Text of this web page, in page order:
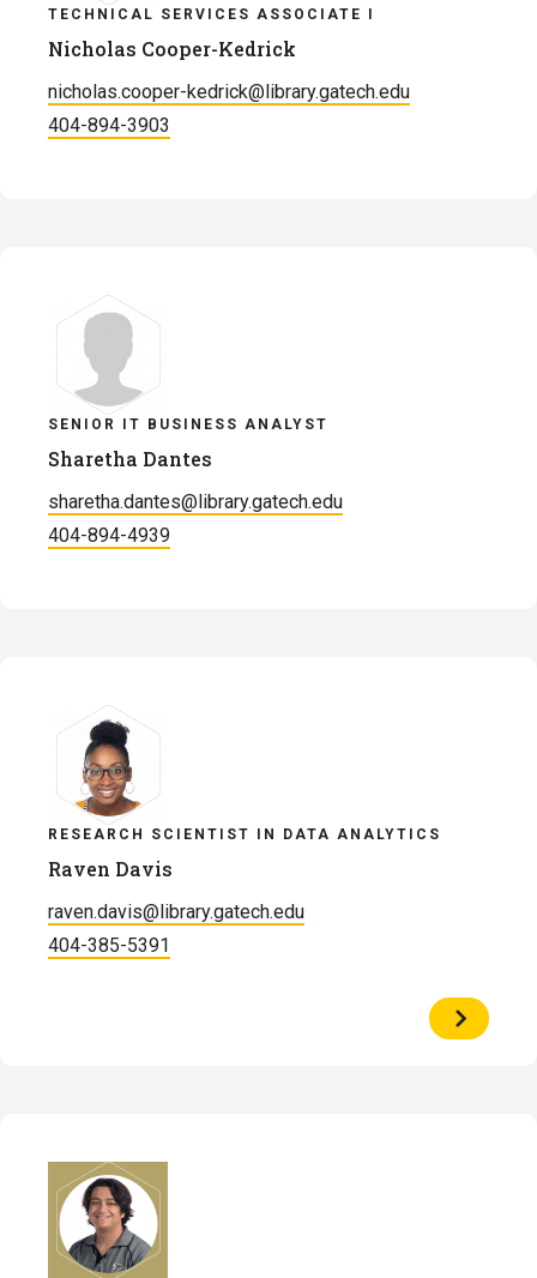
TECHNICAL SERVICES ASSOCIATE I
Nicholas Cooper-Kedrick
nicholas.cooper-kedrick@library.gatech.edu
404-894-3903
SENIOR IT BUSINESS ANALYST
Sharetha Dantes
sharetha.dantes@library.gatech.edu
404-894-4939
RESEARCH SCIENTIST IN DATA ANALYTICS
Raven Davis
raven.davis@library.gatech.edu
404-385-5391
View
Profile